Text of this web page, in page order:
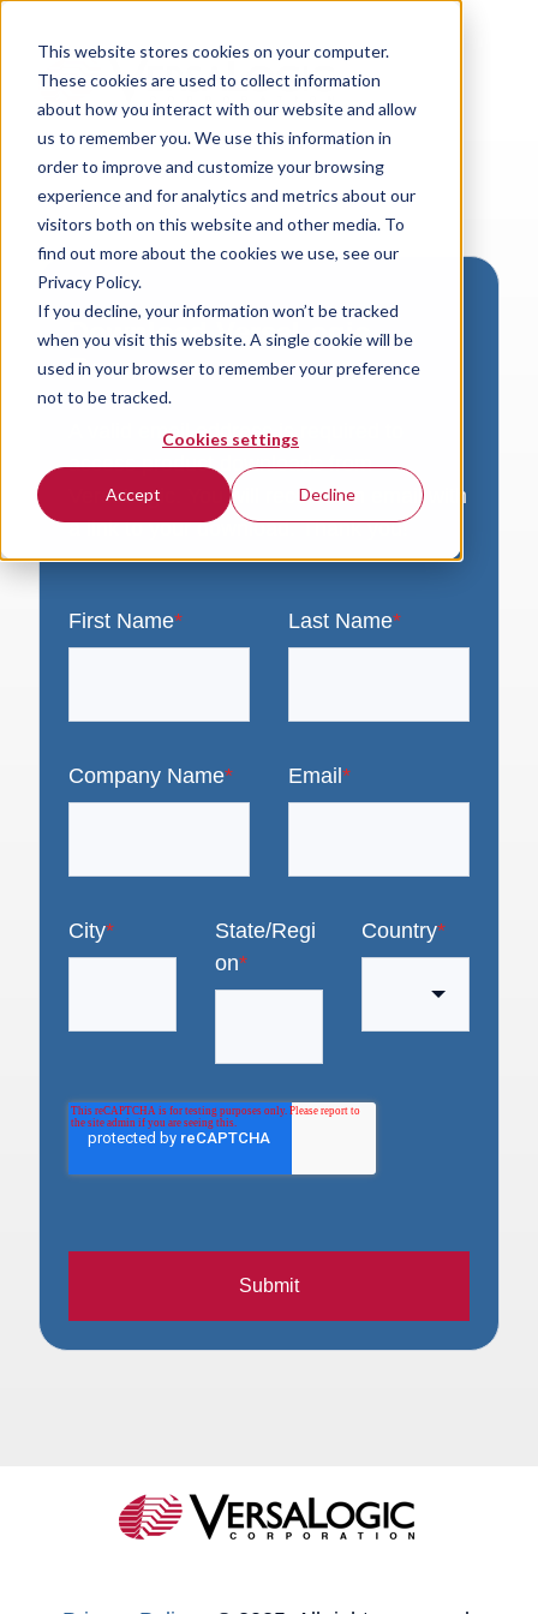
This website stores cookies on your computer.
These cookies are used to collect information
about how you interact with our website and allow
us to remember you. We use this information in
order to improve and customize your browsing
experience and for analytics and metrics about our
visitors both on this website and other media. To
find out more about the cookies we use, see our
Privacy Policy.
If you decline, your information won’t be tracked
when you visit this website. A single cookie will be
used in your browser to remember your preference
not to be tracked.
Cookies settings
Accept Decline
Download VersaLogic
Resources
A valid email address is required to
access product downloads from
VersaLogic. You will receive an email with
a link to your download. Thank you!
First Name* Last Name*
Company Name* Email *
City*
State/Regi
on*
Country*
Submit